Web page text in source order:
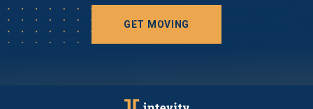
GET MOVING